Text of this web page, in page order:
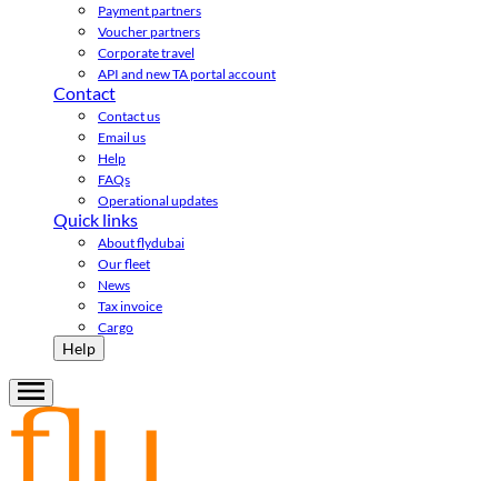
Payment partners
Voucher partners
Corporate travel
API and new TA portal account
Contact
Contact us
Email us
Help
FAQs
Operational updates
Quick links
About flydubai
Our fleet
News
Tax invoice
Cargo
Help